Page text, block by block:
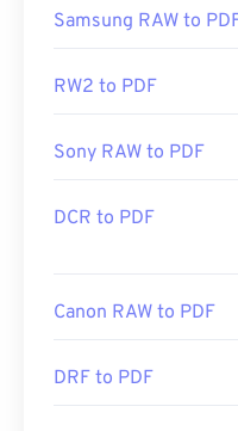
Initial Release: 15
https://
adobe/about-adobe-
Samsung RAW to
RW2 to PDF
Sony RAW to PDF
DCR to PDF
Canon RAW to PDF
DRF to PDF